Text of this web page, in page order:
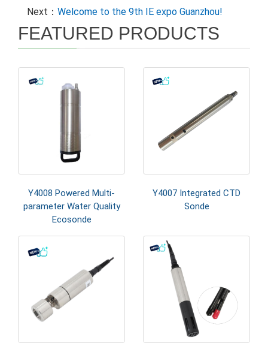
Next： Welcome to the 9th IE expo Guanzhou!
FEATURED PRODUCTS
Y4008 Powered Multi-
parameter Water Quality
Ecosonde
Y4007 Integrated CTD
Sonde